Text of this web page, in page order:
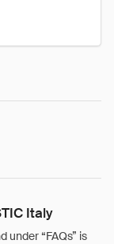
Italy
under “FAQs” is